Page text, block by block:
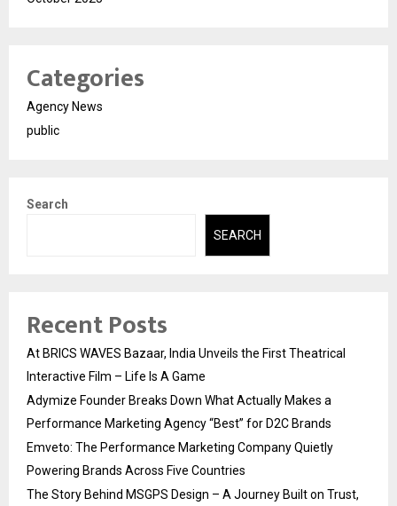
Categories
Agency News
public
Search
SEARCH
Recent Posts
At BRICS WAVES Bazaar, India Unveils the First Theatrical
Interactive Film – Life Is A Game
Adymize Founder Breaks Down What Actually Makes a
Performance Marketing Agency “Best” for D2C Brands
Emveto: The Performance Marketing Company Quietly
Powering Brands Across Five Countries
The Story Behind MSGPS Design – A Journey Built on Trust,